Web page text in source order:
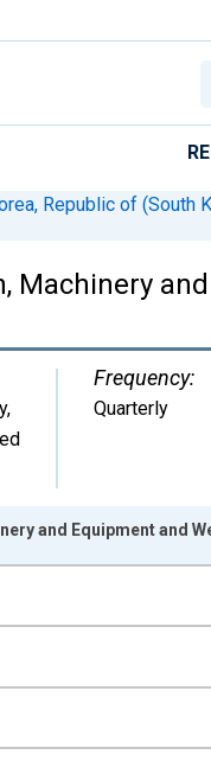
Republic of (South
Machinery
,
Frequency:
Quarterly
01 1:00:00 to 2023-07-
and Equipment and